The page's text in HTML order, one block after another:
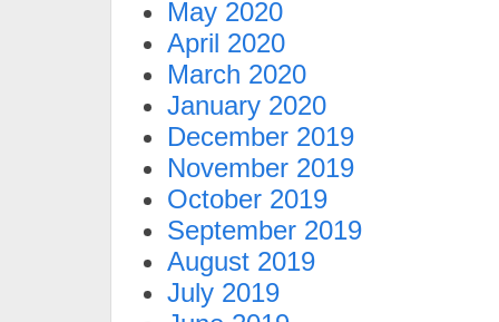
May 2020
April 2020
March 2020
January 2020
December 2019
November 2019
October 2019
September 2019
August 2019
July 2019